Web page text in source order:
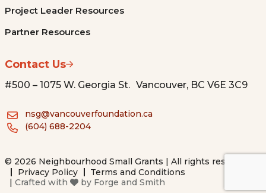
Project Leader Resources
Partner Resources
Contact Us
#500 – 1075 W. Georgia St. Vancouver, BC V6E 3C9
nsg@vancouverfoundation.ca
(604) 688-2204
© 2026 Neighbourhood Small Grants | All rights reserved.
Privacy Policy
Terms and Conditions
| Crafted with by Forge and Smith